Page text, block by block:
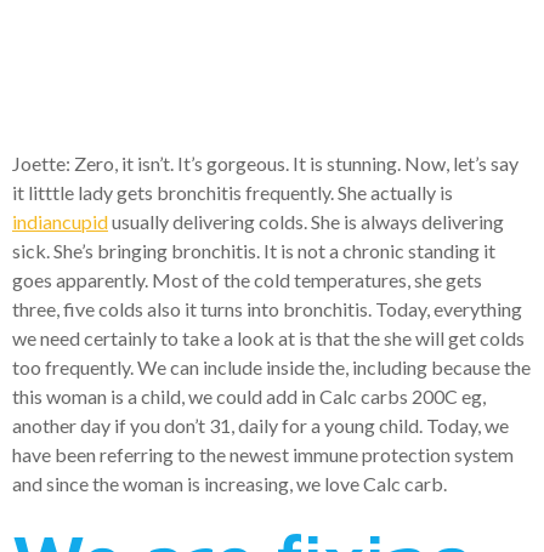
Joette: Zero, it isn’t. It’s gorgeous. It is stunning. Now, let’s say
it litttle lady gets bronchitis frequently. She actually is
indiancupidusually delivering colds. She is always delivering
sick. She’s bringing bronchitis. It is not a chronic standing it
goes apparently. Most of the cold temperatures, she gets
three, five colds also it turns into bronchitis. Today, everything
we need certainly to take a look at is that the she will get colds
too frequently. We can include inside the, including because the
this woman is a child, we could add in Calc carbs 200C eg,
another day if you don’t 31, daily for a young child. Today, we
have been referring to the newest immune protection system
and since the woman is increasing, we love Calc carb.